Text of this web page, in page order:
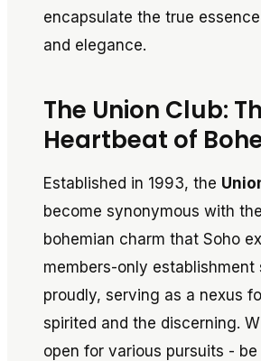
encapsulate the true
and elegance.
The Union Club:
Heartbeat of
Established in 1993, the
become synonymous with
bohemian charm that Soho
members-only establishment
proudly, serving as a nexus
spirited and the discerning.
open for various pursuits -